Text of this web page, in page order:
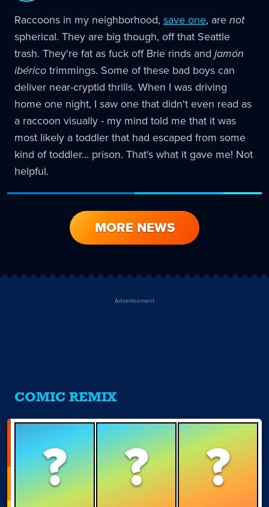
Raccoons in my neighborhood, save one, arenot
spherical. They are big though, off that Seattle
trash. They're fat as fuck off Brie rinds and jamón
ibéricotrimmings. Some of these bad boys can
deliver near-cryptid thrills. When I was driving
home one night, I saw one that didn't even read as
a raccoon visually - my mind told me that it was
most likely a toddler that had escaped from some
kind of toddler… prison. That's what it gave me! Not
helpful.
MORE NEWS
Advertisement
COMIC REMIX
? ? ?